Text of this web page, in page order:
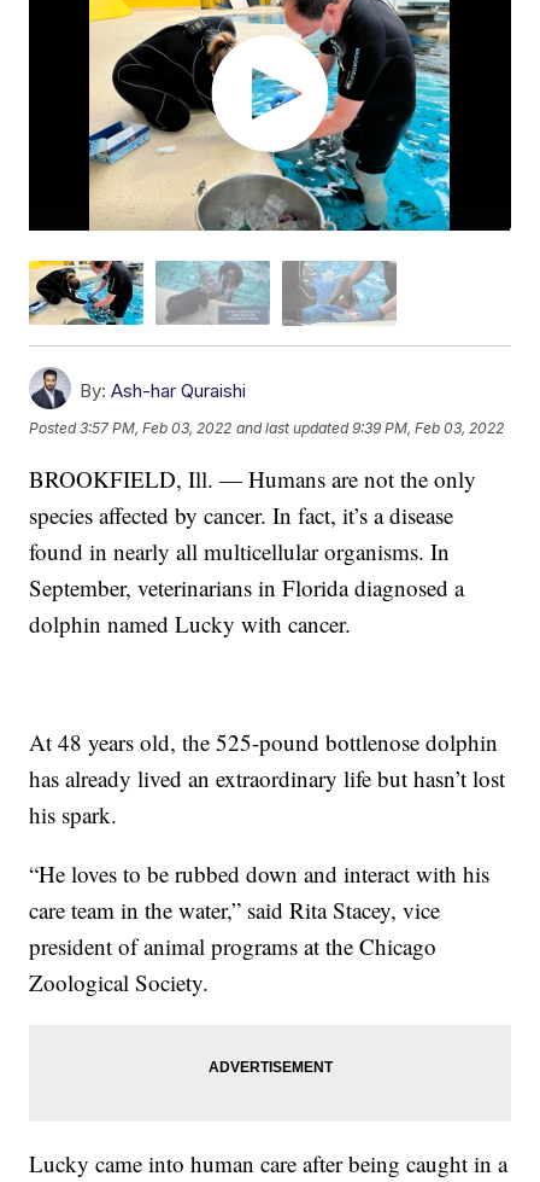
By: Ash-har Quraishi
Posted3:57 PM, Feb 03, 2022 and last updated 9:39 PM, Feb 03, 2022
BROOKFIELD, Ill. — Humans are not the only
species affected by cancer. In fact, it’s a disease
found in nearly all multicellular organisms. In
September, veterinarians in Florida diagnosed a
dolphin named Lucky with cancer.
At 48 years old, the 525-pound bottlenose dolphin
has already lived an extraordinary life but hasn’t lost
his spark.
“He loves to be rubbed down and interact with his
care team in the water,” said Rita Stacey, vice
president of animal programs at the Chicago
Zoological Society.
Lucky came into human care after being caught in a